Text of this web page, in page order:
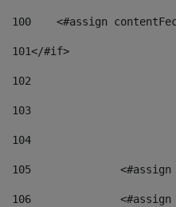
100
<#assign
101</#if>
102
103
104
105
106